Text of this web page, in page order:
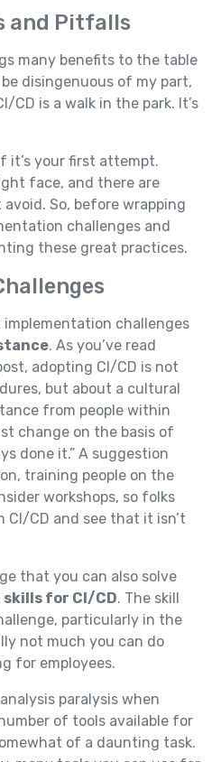
and Pitfalls
many benefits to the table
disingenuous of my part,
CD is a walk in the park. It’s
it’s your first attempt.
face, and there are
So, before wrapping
challenges and
these great practices.
challenges
. As you’ve read
adopting CI/CD is not
but about a cultural
from people within
change on the basis of
done it.” A suggestion
training people on the
workshops, so folks
CD and see that it isn’t
that you can also solve
skills for CI/CD. The skill
particularly in the
not much you can do
for employees.
paralysis when
of tools available for
of a daunting task.